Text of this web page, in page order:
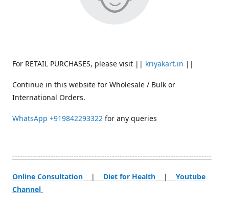
For RETAIL PURCHASES, please visit || kriyakart.in ||
Continue in this website for Wholesale / Bulk or
International Orders.
WhatsApp +919842293322 for any queries
------------------------------------------------------------------------------
Online Consultation | Diet for Health | Youtube
Channel